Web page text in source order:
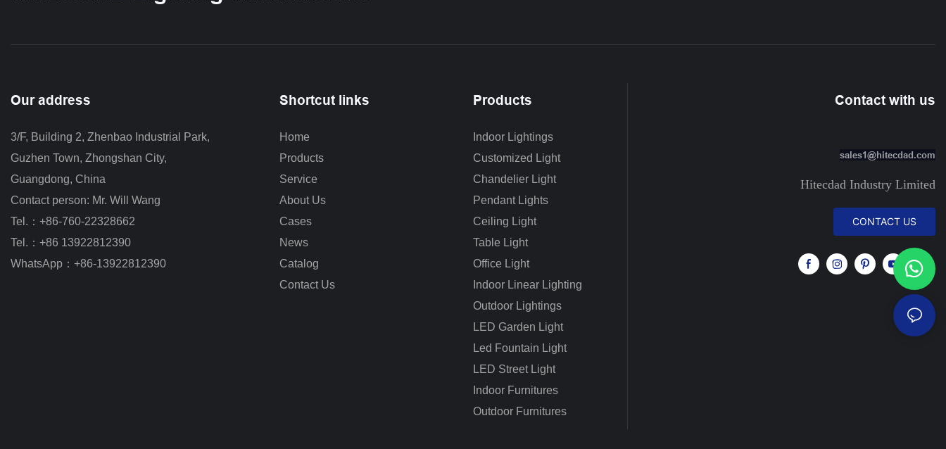
Our address
3/F, Building 2, Zhenbao Industrial Park,
Guzhen Town, Zhongshan City,
Guangdong, China
Contact person: Mr. Will Wang
Tel.：+86-760-22328662
Tel.：+86 13922812390
WhatsApp：+86-13922812390
Shortcut links
Home
Products
Service
About Us
Cases
News
Catalog
Contact Us
Products
Indoor Lightings
Customized Light
Chandelier Light
Pendant Lights
Ceiling Light
Table Light
Office Light
Indoor Linear Lighting
Outdoor Lightings
LED Garden Light
Led Fountain Light
LED Street Light
Indoor Furnitures
Outdoor Furnitures
Contact with us
sales1@hitecdad.com
Hitecdad Industry Limited
CONTACT US